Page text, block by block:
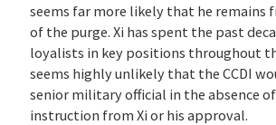
seems far more likely that he remains
of the purge. Xi has spent the past
loyalists in key positions throughout
seems highly unlikely that the CCDI
senior military official in the absence
instruction from Xi or his approval.